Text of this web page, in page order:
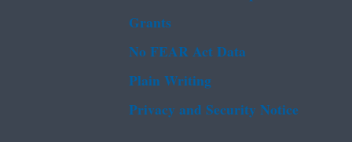
Grants
No FEAR Act Data
Plain Writing
Privacy and Security Notice